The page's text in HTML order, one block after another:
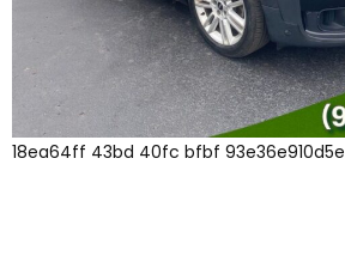
18ea64ff 43bd 40fc bfbf 93e36e910d5e